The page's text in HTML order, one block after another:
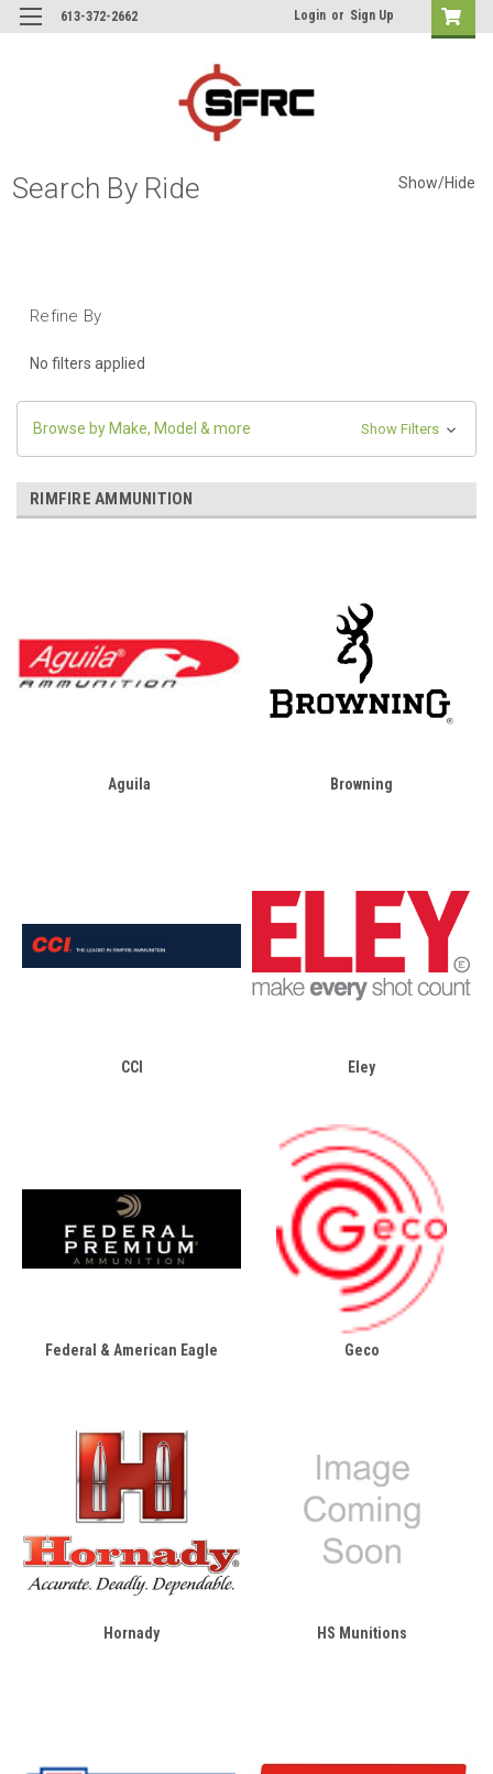
613-372-2662 Login or Sign Up
Search By Ride Show/Hide
Refine By
No filters applied
Browse by Make, Model & more Show Filters
RIMFIRE AMMUNITION
Aguila Browning
CCI Eley
Federal & American Eagle Geco
Hornady HS Munitions